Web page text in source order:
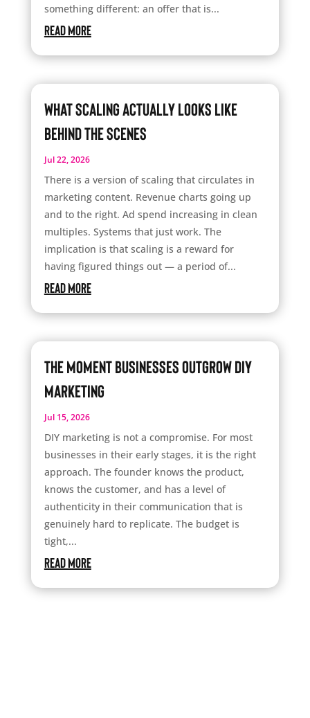
something different: an offer that is...
read more
What Scaling Actually Looks Like
Behind the Scenes
Jul 22, 2026
There is a version of scaling that circulates in
marketing content. Revenue charts going up
and to the right. Ad spend increasing in clean
multiples. Systems that just work. The
implication is that scaling is a reward for
having figured things out — a period of...
read more
The Moment Businesses Outgrow DIY
Marketing
Jul 15, 2026
DIY marketing is not a compromise. For most
businesses in their early stages, it is the right
approach. The founder knows the product,
knows the customer, and has a level of
authenticity in their communication that is
genuinely hard to replicate. The budget is
tight,...
read more